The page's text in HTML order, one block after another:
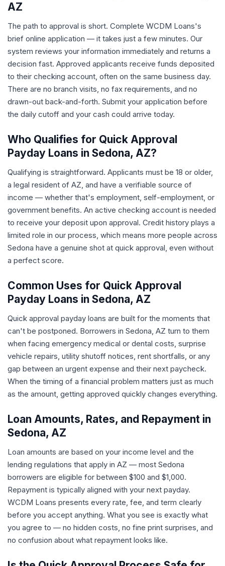
AZ
The path to approval is short. Complete WCDM Loans's
brief online application — it takes just a few minutes. Our
system reviews your information immediately and returns a
decision fast. Approved applicants receive funds deposited
to their checking account, often on the same business day.
There are no branch visits, no fax requirements, and no
drawn-out back-and-forth. Submit your application before
the daily cutoff and your cash could arrive today.
Who Qualifies for Quick Approval
Payday Loans in Sedona, AZ?
Qualifying is straightforward. Applicants must be 18 or older,
a legal resident of AZ, and have a verifiable source of
income — whether that's employment, self-employment, or
government benefits. An active checking account is needed
to receive your deposit upon approval. Credit history plays a
limited role in our process, which means more people across
Sedona have a genuine shot at quick approval, even without
a perfect score.
Common Uses for Quick Approval
Payday Loans in Sedona, AZ
Quick approval payday loans are built for the moments that
can't be postponed. Borrowers in Sedona, AZ turn to them
when facing emergency medical or dental costs, surprise
vehicle repairs, utility shutoff notices, rent shortfalls, or any
gap between an urgent expense and their next paycheck.
When the timing of a financial problem matters just as much
as the amount, getting approved quickly changes everything.
Loan Amounts, Rates, and Repayment in
Sedona, AZ
Loan amounts are based on your income level and the
lending regulations that apply in AZ — most Sedona
borrowers are eligible for between $100 and $1,000.
Repayment is typically aligned with your next payday.
WCDM Loans presents every rate, fee, and term clearly
before you accept anything. What you see is exactly what
you agree to — no hidden costs, no fine print surprises, and
no confusion about what repayment looks like.